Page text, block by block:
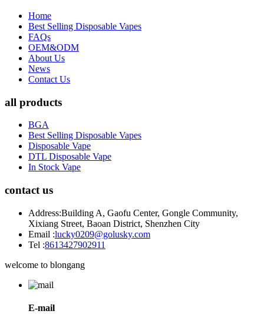
Home
Best Selling Disposable Vapes
FAQs
OEM&ODM
About Us
News
Contact Us
all products
BGA
Best Selling Disposable Vapes
Disposable Vape
DTL Disposable Vape
In Stock Vape
contact us
Address:Building A, Gaofu Center, Gongle Community,
Xixiang Street, Baoan District, Shenzhen City
Email :lucky0209@golusky.com
Tel :8613427902911
welcome to blongang
E-mail